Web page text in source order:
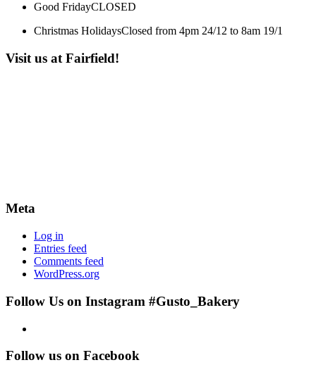
Good FridayCLOSED
Christmas HolidaysClosed from 4pm 24/12 to 8am 19/1
Visit us at Fairfield!
Meta
Log in
Entries feed
Comments feed
WordPress.org
Follow Us on Instagram #Gusto_Bakery
Follow us on Facebook